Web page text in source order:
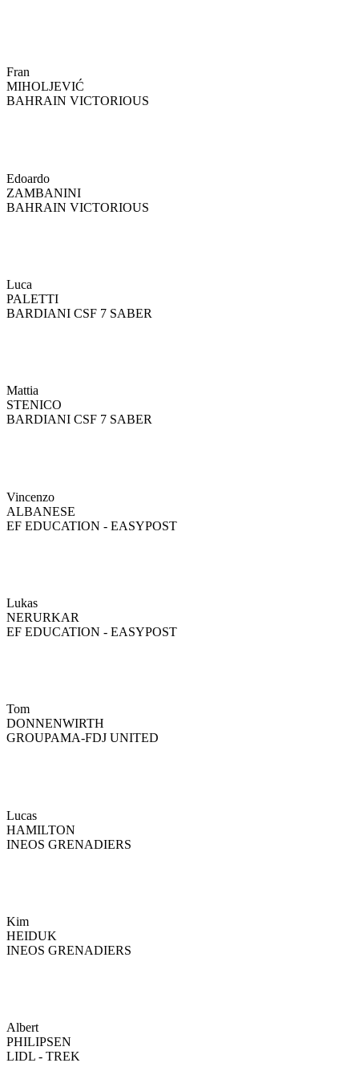
Fran
MIHOLJEVIĆ
BAHRAIN VICTORIOUS
Edoardo
ZAMBANINI
BAHRAIN VICTORIOUS
Luca
PALETTI
BARDIANI CSF 7 SABER
Mattia
STENICO
BARDIANI CSF 7 SABER
Vincenzo
ALBANESE
EF EDUCATION - EASYPOST
Lukas
NERURKAR
EF EDUCATION - EASYPOST
Tom
DONNENWIRTH
GROUPAMA-FDJ UNITED
Lucas
HAMILTON
INEOS GRENADIERS
Kim
HEIDUK
INEOS GRENADIERS
Albert
PHILIPSEN
LIDL - TREK